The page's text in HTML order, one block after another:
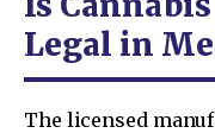
Legal in
The licensed